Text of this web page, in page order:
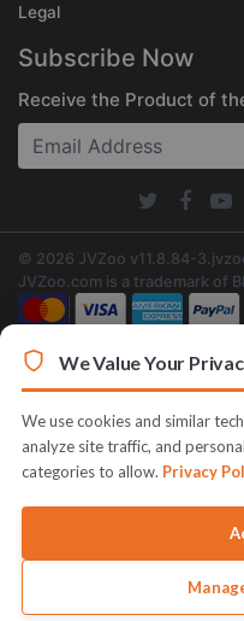
Legal
Subscribe Now
Receive the Product of
© 2026 JVZoo v11.8.84-
JVZoo.com is a trademark of
We Value Your
We use cookies and similar
analyze site traffic, and
categories to allow. Privacy